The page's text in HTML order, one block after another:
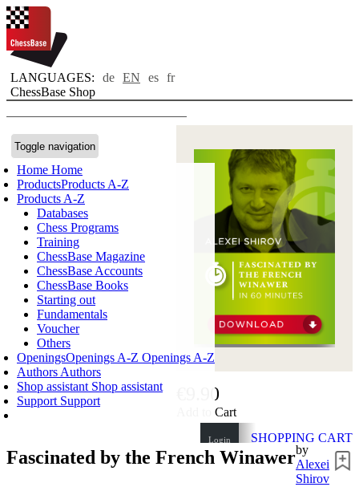
LANGUAGES: de EN es fr
ChessBase Shop
Toggle navigation
Home Home
ProductsProducts A-Z
Products A-Z
Databases
Chess Programs
Training
ChessBase Magazine
ChessBase Accounts
ChessBase Books
Starting out
Fundamentals
Voucher
Others
OpeningsOpenings A-Z Openings A-Z
Authors Authors
Shop assistant Shop assistant
Support Support
Login
SHOPPING CART
0ITEMS
€9.90
Add to Cart
Fascinated by the French Winawerby
Alexei
Shirov